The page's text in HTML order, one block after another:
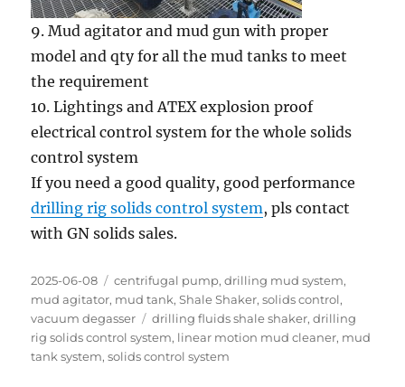
9. Mud agitator and mud gun with proper
model and qty for all the mud tanks to meet
the requirement
10. Lightings and ATEX explosion proof
electrical control system for the whole solids
control system
If you need a good quality, good performance
drilling rig solids control system, pls contact
with GN solids sales.
Posted
on
2025-06-08 Categories
centrifugal pump,drilling mud system,
mud agitator, mud tank,Shale Shaker,solids control,
vacuum degasser
Tags
drilling fluids shale shaker,drilling
rig solids control system, linear motion mud cleaner, mud
tank system,solids control system